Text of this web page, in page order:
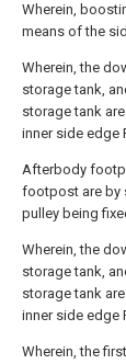
Wherein,
means of the
Wherein, the
storage tank,
storage tank
inner side edge
Afterbody
footpost are by
pulley being
Wherein, the
storage tank,
storage tank
inner side edge
Wherein, the